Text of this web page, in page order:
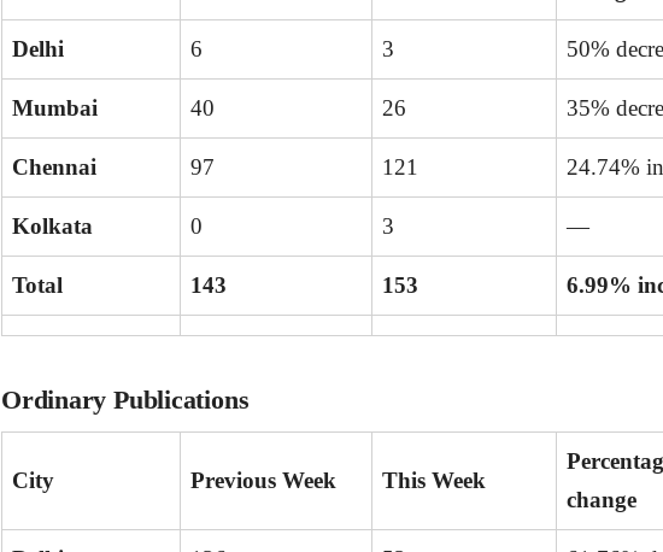
Delhi 6 3 50%
Mumbai 40 26 35%
Chennai 97 121 24.74%
Kolkata 0 3 —
Total 143 153 6.99%
Ordinary Publications
City Previous Week This Week
change